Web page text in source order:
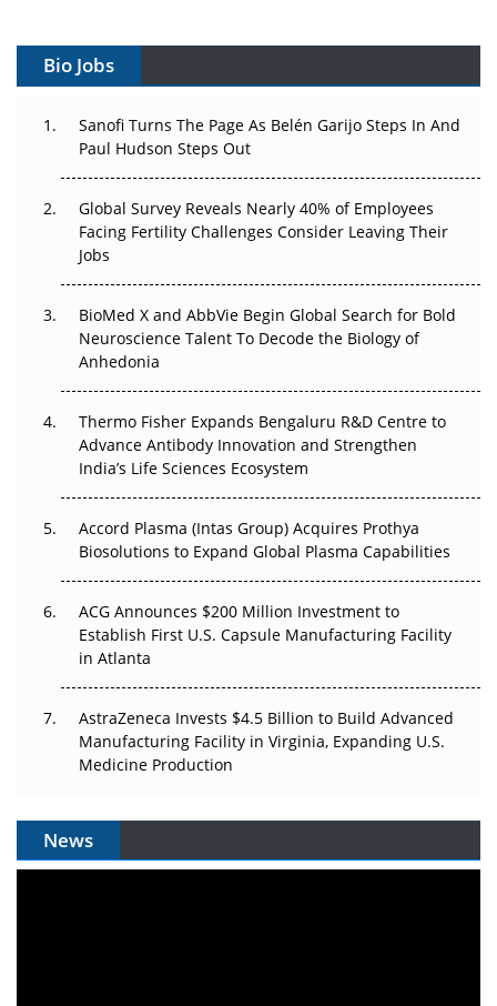
Can APAC Build Radioligand Therapy Before the Atoms
The Great Biopharma Reset: 50 Developments That
Beyond the Trial: Can Real-World Evidence Earn
Regulatory Trust in APAC?
Go Next
The Frontier That Won’t Quite Arrive
Can APAC Biomanufacturing Decarbonise Without
Pricing Itself Out?
Bio Jobs
Sanofi Turns The Page As Belén Garijo Steps In And
Paul Hudson Steps Out
Global Survey Reveals Nearly 40% of Employees
Facing Fertility Challenges Consider Leaving Their
Jobs
BioMed X and AbbVie Begin Global Search for Bold
Neuroscience Talent To Decode the Biology of
Anhedonia
Thermo Fisher Expands Bengaluru R&D Centre to
Advance Antibody Innovation and Strengthen
India’s Life Sciences Ecosystem
Accord Plasma (Intas Group) Acquires Prothya
Biosolutions to Expand Global Plasma Capabilities
ACG Announces $200 Million Investment to
Establish First U.S. Capsule Manufacturing Facility
in Atlanta
AstraZeneca Invests $4.5 Billion to Build Advanced
Manufacturing Facility in Virginia, Expanding U.S.
Medicine Production
News